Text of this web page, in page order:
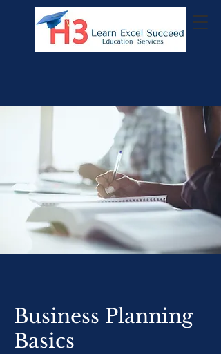
Business Planning
Basics